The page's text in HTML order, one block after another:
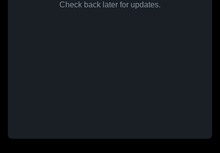
Check back later for updates.